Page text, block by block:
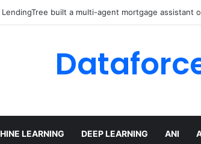
LendingTree built a multi-agent mortgage assistant
LEARNING DEEP LEARNING ANI